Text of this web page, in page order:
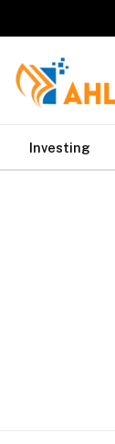
Investing